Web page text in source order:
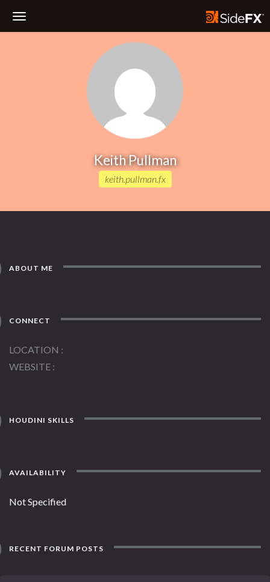
Keith Pullman
keith.pullman.fx
ABOUT ME
CONNECT
LOCATION
WEBSITE
HOUDINI SKILLS
AVAILABILITY
Not Specified
RECENT FORUM POSTS